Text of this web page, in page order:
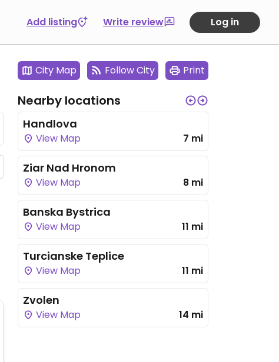
Add listing Write review Log in
City Map Follow City Print
Nearby locations
Handlova
View Map 7 mi
Ziar Nad Hronom
View Map 8 mi
Banska Bystrica
View Map 11 mi
Turcianske Teplice
View Map 11 mi
Zvolen
View Map 14 mi